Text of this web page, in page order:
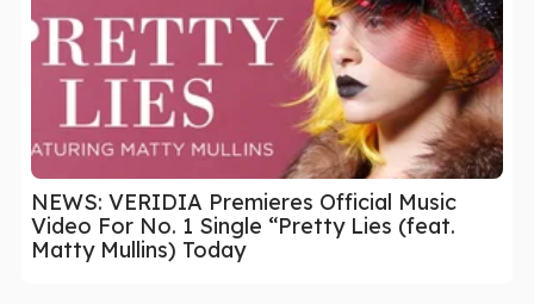
NEWS: VERIDIA Premieres Official Music
Video For No. 1 Single “Pretty Lies (feat.
Matty Mullins) Today